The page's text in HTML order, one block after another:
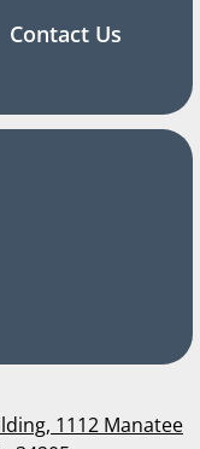
Contact Us
1112 Manatee